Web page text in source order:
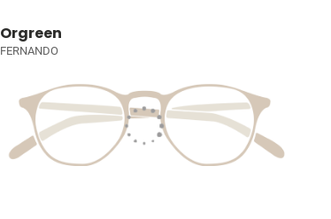
Orgreen
FERNANDO